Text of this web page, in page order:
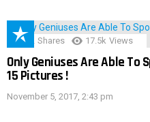
152 Shares 17.5k Views
Only Geniuses Are Able To
15 Pictures !
November 5, 2017, 2:43 pm